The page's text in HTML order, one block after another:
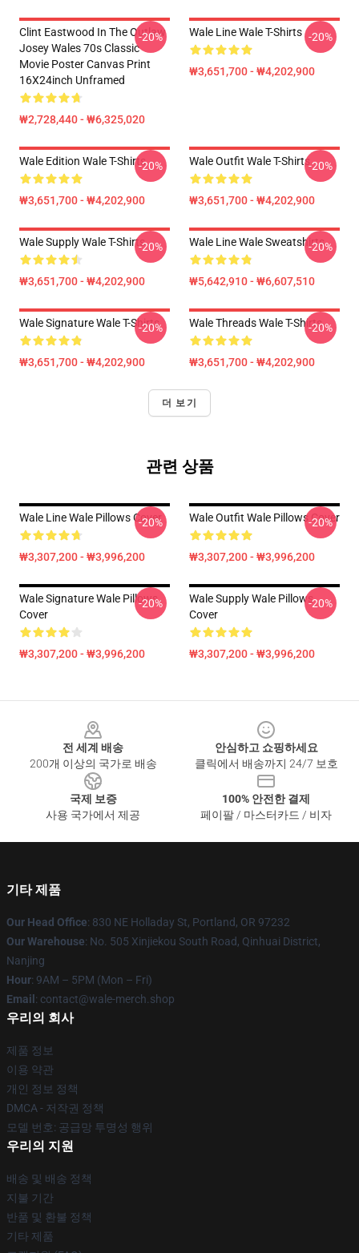
Clint Eastwood In The Outlaw
Josey Wales 70s Classic
Movie Poster Canvas Print
16X24inch Unframed
₩2,728,440 - ₩6,325,020
-20% Wale Line Wale T-Shirts
₩3,651,700 - ₩4,202,900
-20%
Wale Edition Wale T-Shirts
₩3,651,700 - ₩4,202,900
-20% Wale Outfit Wale T-Shirts
₩3,651,700 - ₩4,202,900
-20%
Wale Supply Wale T-Shirts
₩3,651,700 - ₩4,202,900
-20% Wale Line Wale Sweatshirts
₩5,642,910 - ₩6,607,510
-20%
Wale Signature Wale T-Shirts
₩3,651,700 - ₩4,202,900
-20% Wale Threads Wale T-Shirts
₩3,651,700 - ₩4,202,900
-20%
더 보기
관련 상품
Wale Line Wale Pillows Cover
₩3,307,200 - ₩3,996,200
-20% Wale Outfit Wale Pillows Cover
₩3,307,200 - ₩3,996,200
-20%
Wale Signature Wale Pillows
Cover
₩3,307,200 - ₩3,996,200
-20%
Wale Supply Wale Pillows
Cover
₩3,307,200 - ₩3,996,200
-20%
전 세계 배송
200개 이상의 국가로 배송
안심하고 쇼핑하세요
클릭에서 배송까지 24/7 보호
국제 보증
사용 국가에서 제공
100% 안전한 결제
페이팔 / 마스터카드 / 비자
기타 제품
Our Head Office: 830 NE Holladay St, Portland, OR 97232
Our Warehouse: No. 505 Xinjiekou South Road, Qinhuai District,
Nanjing
Hour: 9AM – 5PM (Mon – Fri)
Email : contact@wale-merch.shop
우리의 회사
제품 정보
이용 약관
개인 정보 정책
DMCA - 저작권 정책
모델 번호: 공급망 투명성 행위
우리의 지원
배송 및 배송 정책
지불 기간
반품 및 환불 정책
기타 제품